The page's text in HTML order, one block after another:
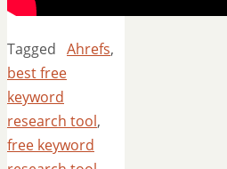
Tagged Ahrefs,
best free
keyword
research tool,
free keyword